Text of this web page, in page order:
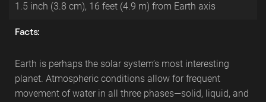
1.5 inch (3.8 cm), 16 feet (4.9 m) from Earth axis
Facts:
Earth is perhaps the solar system’s most interesting
planet. Atmospheric conditions allow for frequent
movement of water in all three phases—solid, liquid, and